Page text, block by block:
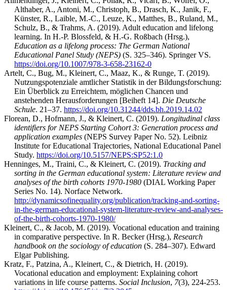
Althaber, A., Antoni, M., Christoph, B., Drasch, K., Janik, F.,
Künster, R., Laible, M.-C., Leuze, K., Matthes, B., Ruland, M.,
Schulz, B., & Trahms, A. (2019). Adult education and lifelong
learning. In H.-P. Blossfeld, & H.-G. Roßbach (Hrsg.),
Education as a lifelong process: The German National
Educational Panel Study (NEPS) (S. 325–346). Springer VS.
https://doi.org/10.1007/978-3-658-23162-0
Artelt, C., Bug, M., Kleinert, C., Maaz, K., & Runge, T. (2019).
Nutzungspotenziale amtlicher Statistik in der Bildungsforschung:
Ein Überblick zu Erreichtem, möglichen Chancen und
anstehenden Herausforderungen [Beiheft 14]. Die Deutsche
Schule. 21–37. https://doi.org/10.31244/dds.bh.2019.14.02
Florean, D., Hofmann, J., & Kleinert, C. (2019). Longitudinal class
identifiers for NEPS Starting Cohort 3: Generation process and
application examples (NEPS Survey Paper No. 52). Leibniz
Institute for Educational Trajectories, National Educational Panel
Study. https://doi.org/10.5157/NEPS:SP52:1.0
Henninges, M., Traini, C., & Kleinert, C. (2019). Tracking and
sorting in the German educational system: Literature review and
analyses of the birth cohorts 1970-1980 (DIAL Working Paper
Series No. 14). Norface Network.
http://dynamicsofinequality.org/publication/tracking-and-sorting-
in-the-german-educational-system-literature-review-and-analyses-
of-the-birth-cohorts-1970-1980/
Kleinert, C., & Jacob, M. (2019). Vocational education and training
in comparative perspective. In R. Becker (Hrsg.), Research
handbook on the sociology of education (S. 284–307). Edward
Elgar Publishing.
Kratz, F., Patzina, A., Kleinert, C., & Dietrich, H. (2019).
Vocational education and employment: Explaining cohort
variations in life course patterns. Social Inclusion, 7(3), 224-253.